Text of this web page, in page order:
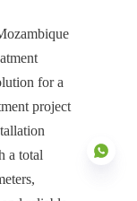
for a
project
a total